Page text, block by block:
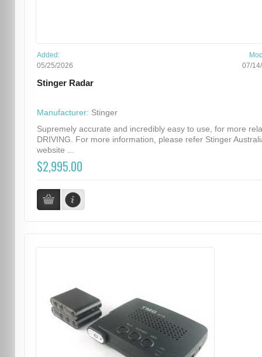
Added:
05/25/2026
07/
Stinger Radar
Manufacturer: Stinger
Supremely accurate and incredibly easy to use, for more
DRIVING. For more information, please refer Stinger
website ...
$2,995.00